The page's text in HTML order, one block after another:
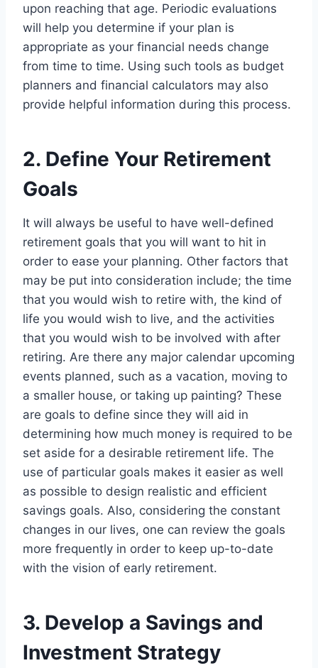
upon reaching that age. Periodic evaluations
will help you determine if your plan is
appropriate as your financial needs change
from time to time. Using such tools as budget
planners and financial calculators may also
provide helpful information during this process.
2. Define Your Retirement
Goals
It will always be useful to have well-defined
retirement goals that you will want to hit in
order to ease your planning. Other factors that
may be put into consideration include; the time
that you would wish to retire with, the kind of
life you would wish to live, and the activities
that you would wish to be involved with after
retiring. Are there any major calendar upcoming
events planned, such as a vacation, moving to
a smaller house, or taking up painting? These
are goals to define since they will aid in
determining how much money is required to be
set aside for a desirable retirement life. The
use of particular goals makes it easier as well
as possible to design realistic and efficient
savings goals. Also, considering the constant
changes in our lives, one can review the goals
more frequently in order to keep up-to-date
with the vision of early retirement.
3. Develop a Savings and
Investment Strategy